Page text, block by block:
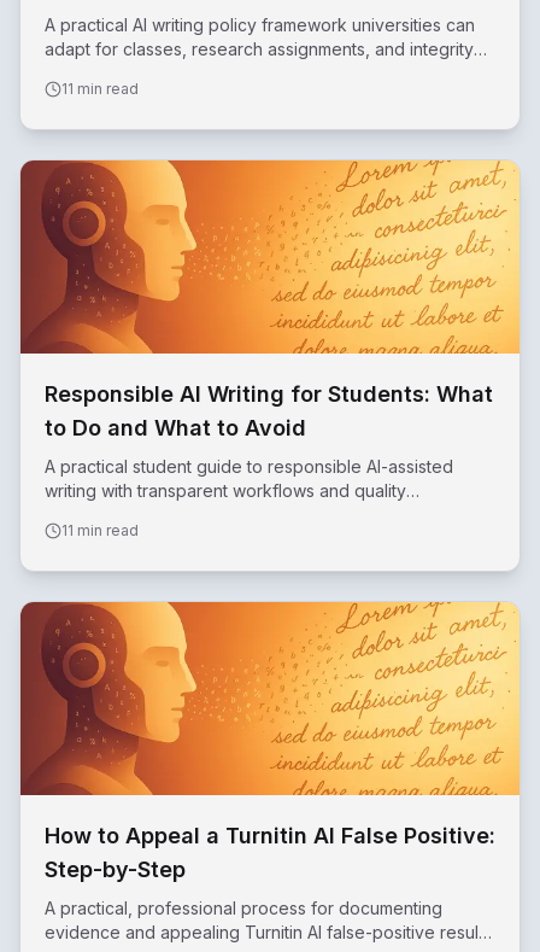
A practical AI writing policy framework universities can
adapt for classes, research assignments, and integrity
11 min read
Responsible AI Writing for Students: What
to Do and What to Avoid
A practical student guide to responsible AI-assisted
writing with transparent workflows and quality
11 min read
How to Appeal a Turnitin AI False Positive:
Step-by-Step
A practical, professional process for documenting
evidence and appealing Turnitin AI false-positive results